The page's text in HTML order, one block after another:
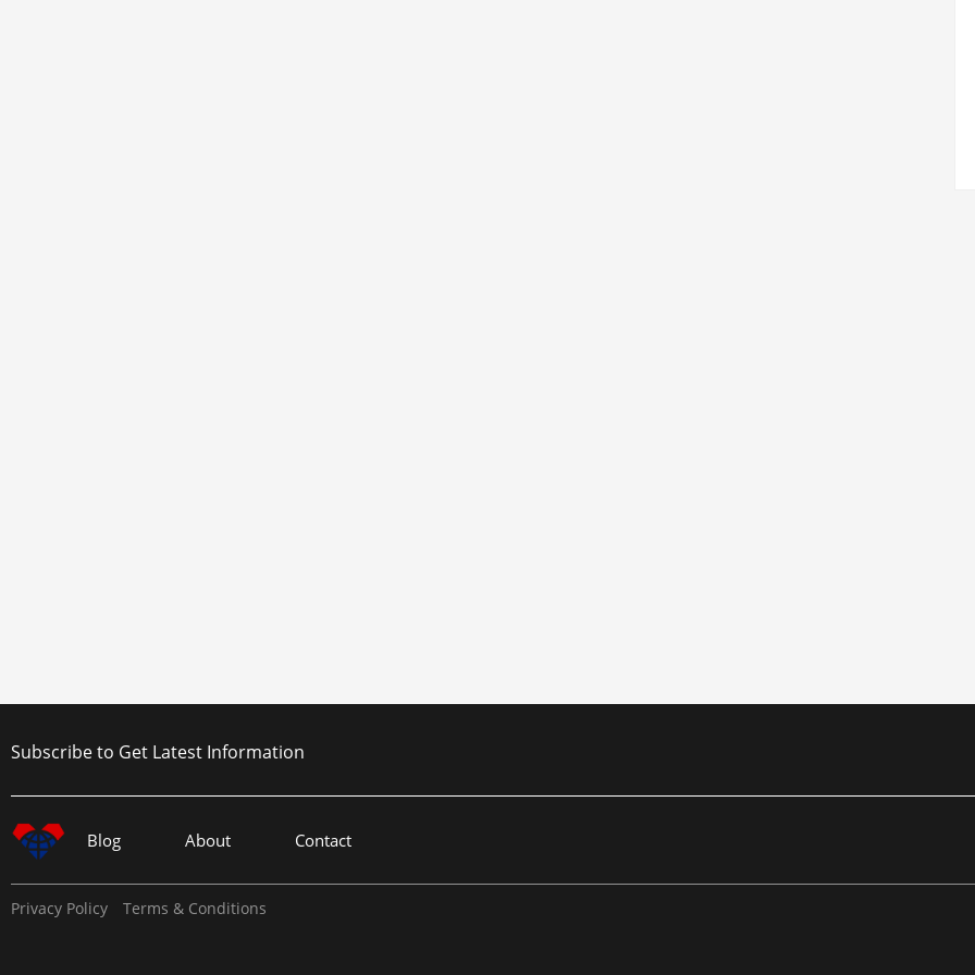
Subscribe to Get Latest Information
Blog About Contact
Privacy Policy Terms & Conditions